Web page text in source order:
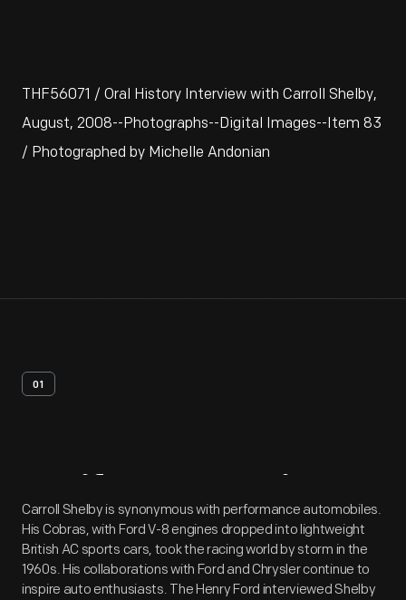
THF56071 / Oral History Interview with Carroll Shelby,
August, 2008--Photographs--Digital Images--Item 83
/ Photographed by Michelle Andonian
01
Artifact Overview
Carroll Shelby is synonymous with performance automobiles.
His Cobras, with Ford V-8 engines dropped into lightweight
British AC sports cars, took the racing world by storm in the
1960s. His collaborations with Ford and Chrysler continue to
inspire auto enthusiasts. The Henry Ford interviewed Shelby